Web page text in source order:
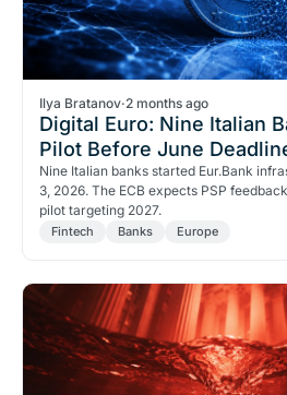
Ilya Bratanov·2 months ago
Digital Euro: Nine Italian
Pilot Before June
Nine Italian banks started Eur.Bank
3, 2026. The ECB expects PSP
pilot targeting 2027.
Fintech Banks Europe